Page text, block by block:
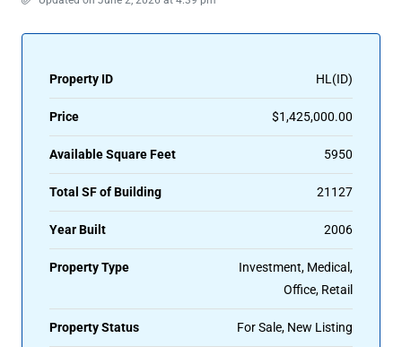
Property ID HL(ID)
Price $1,425,000.00
Available Square Feet 5950
Total SF of Building 21127
Year Built 2006
Property Type
Investment, Medical,
Office, Retail
Property Status For Sale, New Listing